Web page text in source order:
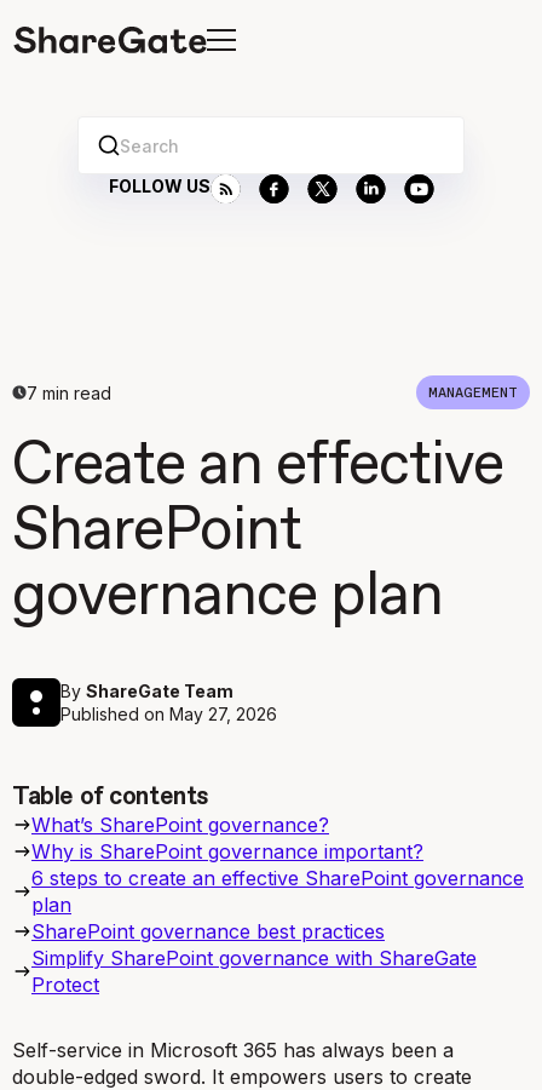
Search
FOLLOW US
7 min read MANAGEMENT
Create an effective
SharePoint
governance plan
By ShareGate Team
Published on May 27, 2026
Table of contents
What’s SharePoint governance?
Why is SharePoint governance important?
6 steps to create an effective SharePoint governance
plan
SharePoint governance best practices
Simplify SharePoint governance with ShareGate
Protect
Self-service in Microsoft 365 has always been a
double-edged sword. It empowers users to create